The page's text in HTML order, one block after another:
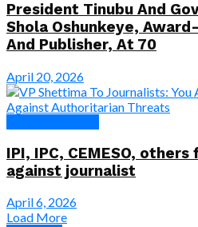
President Tinubu And
Shola Oshunkeye,
And Publisher, At 70
April 20, 2026
IPI, IPC, CEMESO,
against journalist
April 6, 2026
Load More